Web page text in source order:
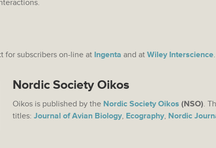
for subscribers on-line at Ingenta and at Wiley Interscience
Nordic Society Oikos
Oikos is published by the Nordic Society Oikos (NSO).
titles:Journal of Avian Biology, Ecography, Nordic